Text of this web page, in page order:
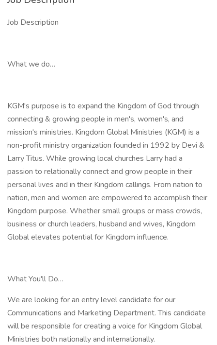
Job Description
What we do…
KGM's purpose is to expand the Kingdom of God through
connecting & growing people in men's, women's, and
mission's ministries. Kingdom Global Ministries (KGM) is a
non-profit ministry organization founded in 1992 by Devi &
Larry Titus. While growing local churches Larry had a
passion to relationally connect and grow people in their
personal lives and in their Kingdom callings. From nation to
nation, men and women are empowered to accomplish their
Kingdom purpose. Whether small groups or mass crowds,
business or church leaders, husband and wives, Kingdom
Global elevates potential for Kingdom influence.
What You'll Do…
We are looking for an entry level candidate for our
Communications and Marketing Department. This candidate
will be responsible for creating a voice for Kingdom Global
Ministries both nationally and internationally.